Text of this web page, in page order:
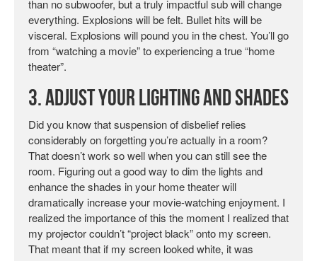
than no subwoofer, but a truly impactful sub will change
everything. Explosions will be felt. Bullet hits will be
visceral. Explosions will pound you in the chest. You’ll go
from “watching a movie” to experiencing a true “home
theater”.
3. Adjust Your Lighting and Shades
Did you know that suspension of disbelief relies
considerably on forgetting you’re actually in a room?
That doesn’t work so well when you can still see the
room. Figuring out a good way to dim the lights and
enhance the shades in your home theater will
dramatically increase your movie-watching enjoyment. I
realized the importance of this the moment I realized that
my projector couldn’t “project black” onto my screen.
That meant that if my screen looked white, it was